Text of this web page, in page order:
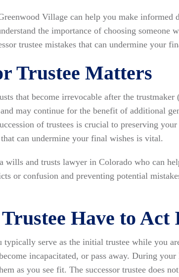
Village can help you make informed
the importance of choosing someone
trustee mistakes that can undermine your
Trustee Matters
that become irrevocable after the trustmaker
may continue for the benefit of additional
of trustees is crucial to preserving
can undermine your final wishes is vital.
wills and trusts lawyer in Colorado who can
or confusion and preventing potential
Trustee Have to
serve as the initial trustee while you
incapacitated, or pass away. During
as you see fit. The successor trustee does